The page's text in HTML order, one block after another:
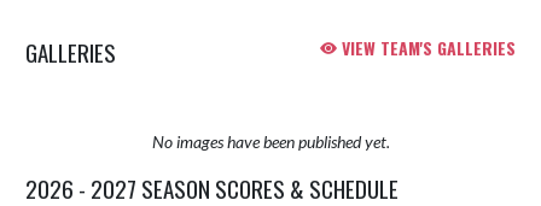
GALLERIES VIEW TEAM'S GALLERIES
No images have been published yet.
2026 - 2027 SEASON SCORES & SCHEDULE